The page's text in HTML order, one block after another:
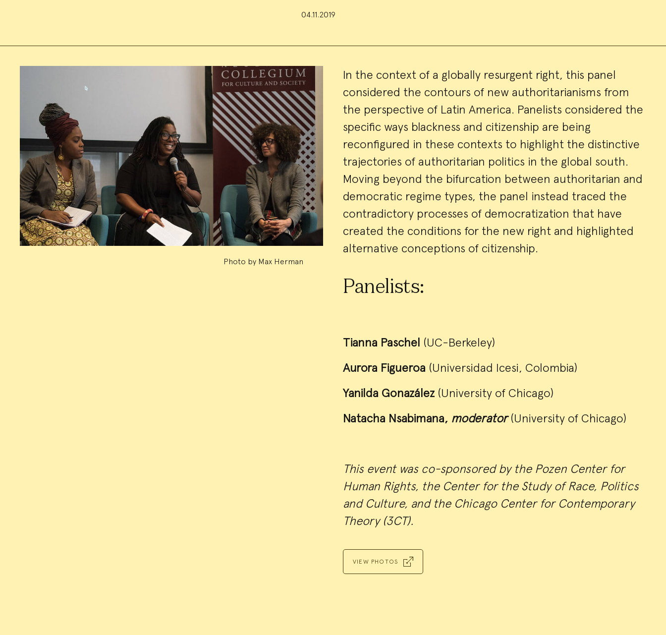
04.11.2019
Event
Summary
Photo by Max Herman
In the context of a globally resurgent right, this panel
considered the contours of new authoritarianisms from
the perspective of Latin America. Panelists considered the
specific ways blackness and citizenship are being
reconfigured in these contexts to highlight the distinctive
trajectories of authoritarian politics in the global south.
Moving beyond the bifurcation between authoritarian and
democratic regime types, the panel instead traced the
contradictory processes of democratization that have
created the conditions for the new right and highlighted
alternative conceptions of citizenship.
Panelists:
Tianna Paschel (UC-Berkeley)
Aurora Figueroa (Universidad Icesi, Colombia)
Yanilda Gonazález (University of Chicago)
Natacha Nsabimana, moderator (University of Chicago)
This event was co-sponsored by the Pozen Center for
Human Rights, the Center for the Study of Race, Politics
and Culture, and the Chicago Center for Contemporary
Theory (3CT).
VIEW PHOTOS